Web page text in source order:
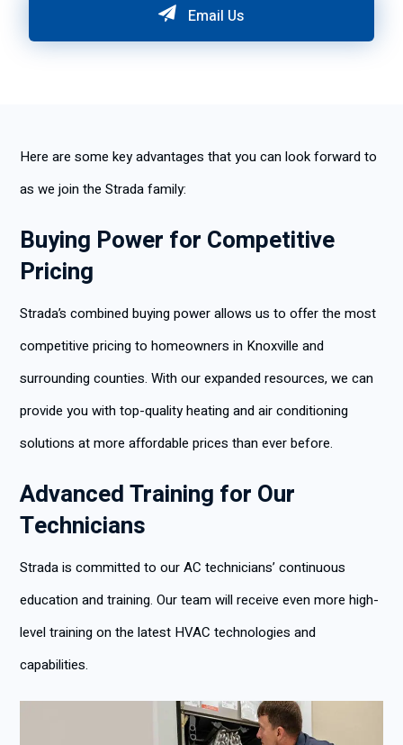
Email Us
Here are some key advantages that you can look forward to
as we join the Strada family:
Buying Power for Competitive
Pricing
Strada’s combined buying power allows us to offer the most
competitive pricing to homeowners in Knoxville and
surrounding counties. With our expanded resources, we can
provide you with top-quality heating and air conditioning
solutions at more affordable prices than ever before.
Advanced Training for Our
Technicians
Strada is committed to our AC technicians’ continuous
education and training. Our team will receive even more high-
level training on the latest HVAC technologies and
capabilities.